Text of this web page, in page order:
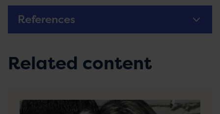
References
Related content